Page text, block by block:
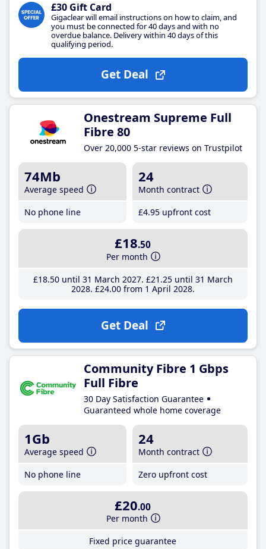
£30 Gift Card
Gigaclear will email instructions on how to claim, and
you must be connected for 40 days and with no
overdue balance. Delivery within 40 days of this
qualifying period.
Get Deal
Onestream Supreme Full
Fibre 80
Over 20,000 5-star reviews on Trustpilot
74Mb
Average speed
No phone line
24
Month contract
£4.95 upfront cost
£18.50
Per month
£18.50until 31 March 2027 £21 .25until 31 March
2028 £24.00from 1 April 2028
Get Deal
Community Fibre 1 Gbps
Full Fibre
30 Day Satisfaction Guarantee
Guaranteed whole home coverage
1Gb
Average speed
No phone line
24
Month contract
Zero upfront cost
£20.00
Per month
Fixed price guarantee